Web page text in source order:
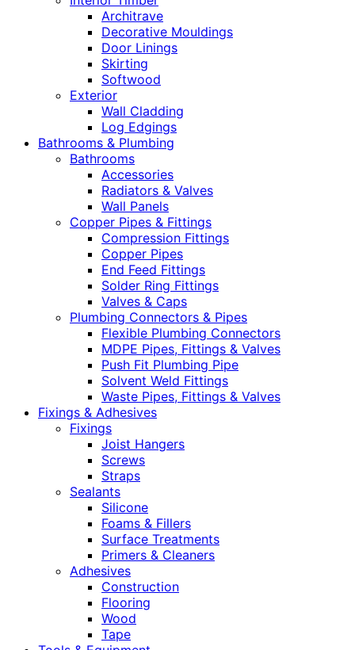
Architrave
Decorative Mouldings
Door Linings
Skirting
Softwood
Exterior
Wall Cladding
Log Edgings
Bathrooms & Plumbing
Bathrooms
Accessories
Radiators & Valves
Wall Panels
Copper Pipes & Fittings
Compression Fittings
Copper Pipes
End Feed Fittings
Solder Ring Fittings
Valves & Caps
Plumbing Connectors & Pipes
Flexible Plumbing Connectors
MDPE Pipes, Fittings & Valves
Push Fit Plumbing Pipe
Solvent Weld Fittings
Waste Pipes, Fittings & Valves
Fixings & Adhesives
Fixings
Joist Hangers
Screws
Straps
Sealants
Silicone
Foams & Fillers
Surface Treatments
Primers & Cleaners
Adhesives
Construction
Flooring
Wood
Tape